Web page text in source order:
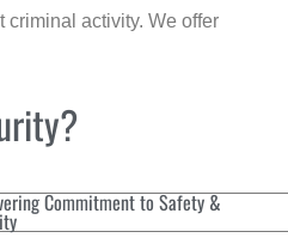
criminal activity. We offer
Commitment to Safety &